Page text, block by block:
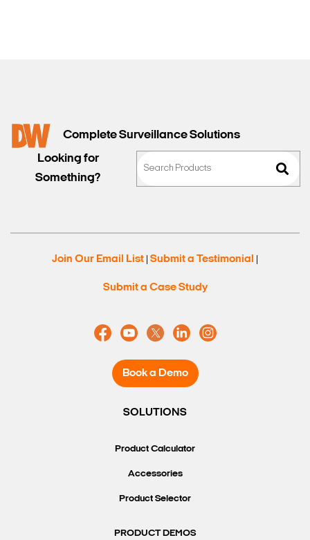
Search Keywords
Complete Surveillance Solutions
Looking for
Something?
Join Our Email List Submit a Testimonial
Submit a Case Study
Book a Demo
SOLUTIONS
Product Calculator
Accessories
Product Selector
PRODUCT DEMOS